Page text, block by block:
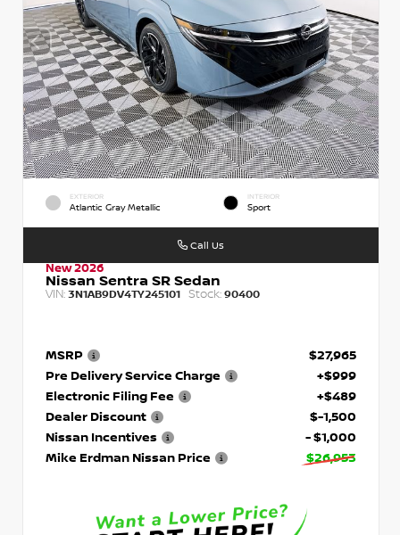
EXTERIOR
Atlantic Gray Metallic
INTERIOR
Sport
New 2026
Nissan Sentra SR Sedan
VIN: 3N1AB9DV4TY245101 Stock: 90400
MSRP
$27,965
Pre Delivery Service Charge
+$999
Electronic Filing Fee
+$489
Dealer Discount
$-1,500
Nissan Incentives
- $1,000
Mike Erdman Nissan Price
$26,953
Call Us